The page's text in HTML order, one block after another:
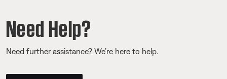
Need Help?
Need further assistance? We’re here to help.